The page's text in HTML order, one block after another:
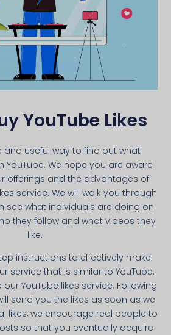
YouTube Likes
and useful way to find out what
YouTube. We hope you are aware
offerings and the advantages of
service. We will walk you through
see what individuals are doing on
they follow and what videos they
like.
instructions to effectively make
service that is similar to YouTube.
YouTube likes service. Following
send you the likes as soon as we
likes, we encourage real people to
so that you eventually acquire